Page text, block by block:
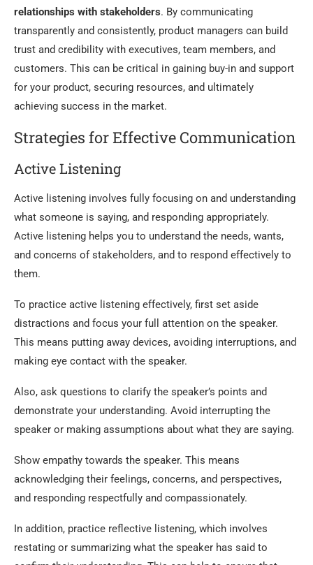
relationships with stakeholders. By communicating
transparently and consistently, product managers can build
trust and credibility with executives, team members, and
customers. This can be critical in gaining buy-in and support
for your product, securing resources, and ultimately
achieving success in the market.
Strategies for Effective Communication
Active Listening
Active listening involves fully focusing on and understanding
what someone is saying, and responding appropriately.
Active listening helps you to understand the needs, wants,
and concerns of stakeholders, and to respond effectively to
them.
To practice active listening effectively, first set aside
distractions and focus your full attention on the speaker.
This means putting away devices, avoiding interruptions, and
making eye contact with the speaker.
Also, ask questions to clarify the speaker’s points and
demonstrate your understanding. Avoid interrupting the
speaker or making assumptions about what they are saying.
Show empathy towards the speaker. This means
acknowledging their feelings, concerns, and perspectives,
and responding respectfully and compassionately.
In addition, practice reflective listening, which involves
restating or summarizing what the speaker has said to